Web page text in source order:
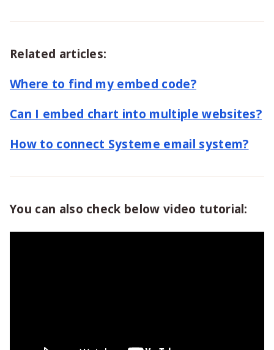
Related articles:
Where to find my embed code?
Can I embed chart into multiple websites?
How to connect Systeme email system?
You can also check below video tutorial: